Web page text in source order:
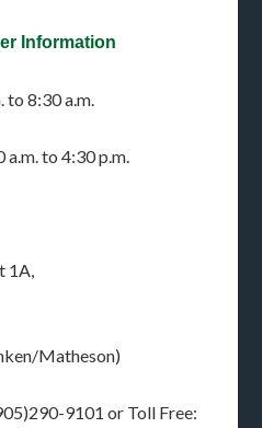
Information
to 8:30 a.m.
a.m. to 4:30 p.m.
1A,
Matheson)
9101 or Toll Free: